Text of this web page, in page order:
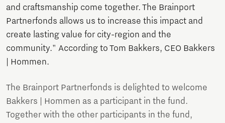
and craftsmanship come together. The Brainport
Partnerfonds allows us to increase this impact and
create lasting value for city-region and the
community." According to Tom Bakkers, CEO Bakkers
| Hommen.
The Brainport Partnerfonds is delighted to welcome
Bakkers | Hommen as a participant in the fund.
Together with the other participants in the fund,